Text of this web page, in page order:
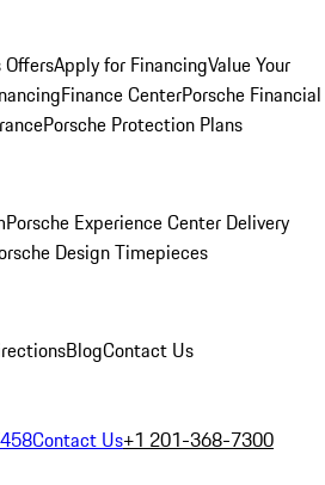
OffersApply for FinancingValue Your
Finance CenterPorsche Financial
Porsche Protection Plans
Porsche Experience Center Delivery
Design Timepieces
BlogContact Us
Contact Us+1 201-368-7300